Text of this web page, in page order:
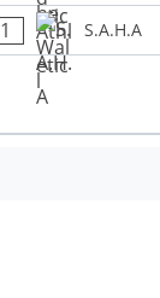
1 S.A.H.A